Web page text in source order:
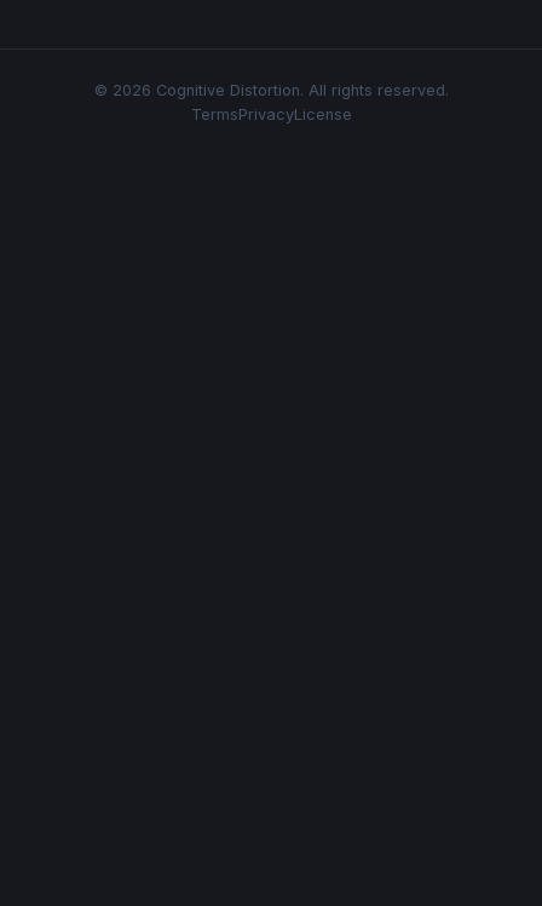
© 2026 Cognitive Distortion. All rights reserved.
TermsPrivacyLicense